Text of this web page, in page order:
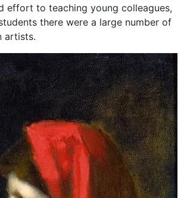
effort to teaching young colleagues,
there were a large number of
artists.